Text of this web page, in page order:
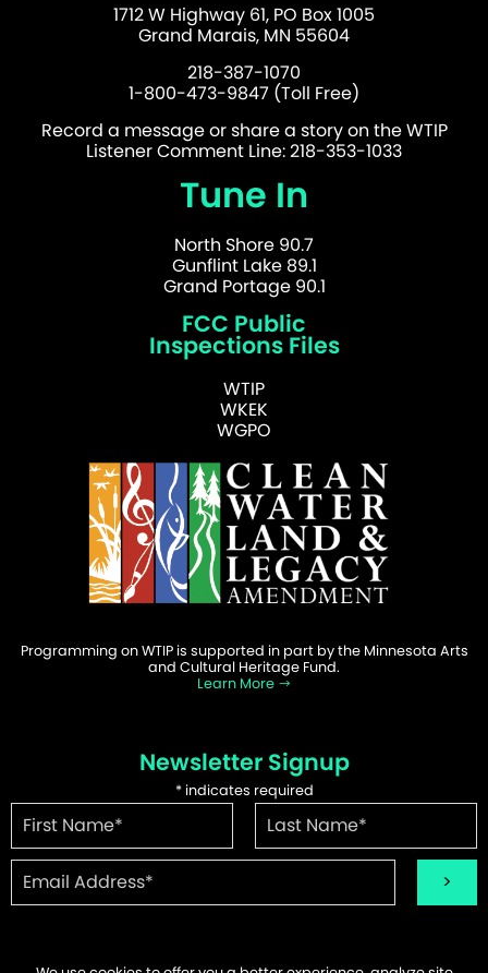
1712 W Highway 61, PO Box 1005
Grand Marais, MN 55604
218-387-1070
1-800-473-9847 (Toll Free)
Record a message or share a story on the WTIP
Listener Comment Line: 218-353-1033
Tune In
North Shore 90.7
Gunflint Lake 89.1
Grand Portage 90.1
FCC Public
Inspections Files
WTIP
WKEK
WGPO
Programming on WTIP is supported in part by the Minnesota Arts
and Cultural Heritage Fund.
Learn More
Newsletter Signup
*indicates required